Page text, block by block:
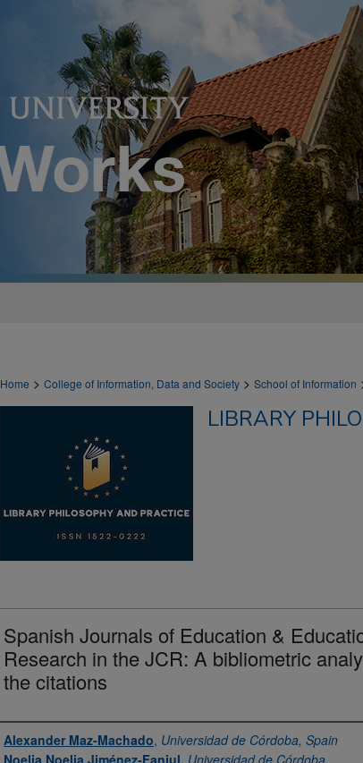
Home > College of Information, Data and Society > School of Information
LIBRARY
Spanish Journals of Education &
Research in the JCR: A bibliometric
the citations
Authors
Alexander Maz-Machado, Universidad de Córdoba, Spain
Noelia Noelia Jiménez-Fanjul, Universidad de Córdoba,